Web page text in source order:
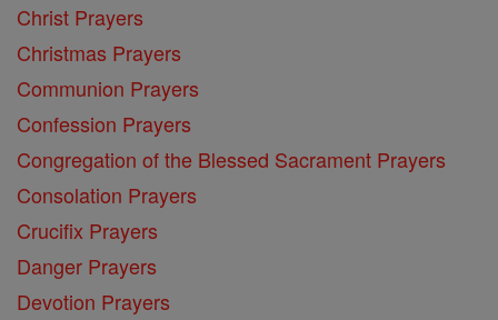
Christ Prayers
Christmas Prayers
Communion Prayers
Confession Prayers
Congregation of the Blessed Sacrament Prayers
Consolation Prayers
Crucifix Prayers
Danger Prayers
Devotion Prayers